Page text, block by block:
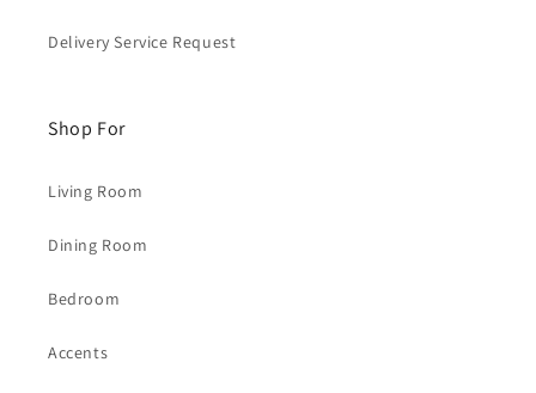
Delivery Service Request
Shop For
Living Room
Dining Room
Bedroom
Accents